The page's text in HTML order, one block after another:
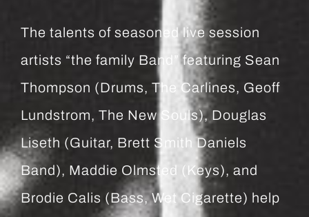
The talents of seasoned live session
artists “the family Band” featuring Sean
Thompson (Drums, The Carlines, Geoff
Lundstrom, The New Souls), Douglas
Liseth (Guitar, Brett Smith Daniels
Band), Maddie Olmsted (Keys), and
Brodie Calis (Bass, Wet Cigarette) help